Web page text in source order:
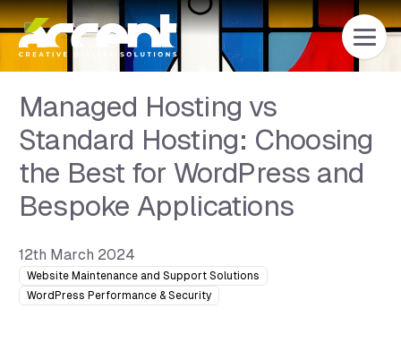
Managed Hosting vs
Standard Hosting: Choosing
the Best for WordPress and
Bespoke Applications
12th March 2024
Website Maintenance and Support Solutions
WordPress Performance & Security